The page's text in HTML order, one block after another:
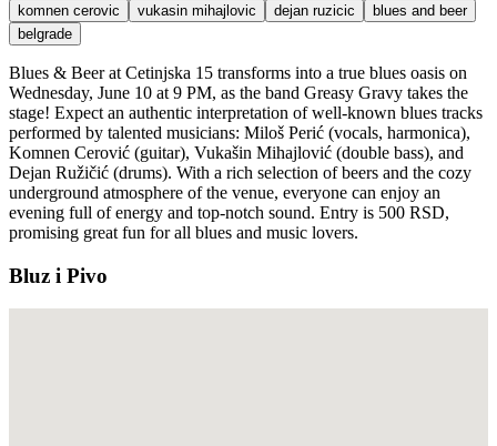
komnen cerovic
vukasin mihajlovic dejan ruzicic
blues and beer
belgrade
Blues & Beer at Cetinjska 15 transforms into a true blues oasis on
Wednesday, June 10 at 9 PM, as the band Greasy Gravy takes the
stage! Expect an authentic interpretation of well-known blues tracks
performed by talented musicians: Miloš Perić (vocals, harmonica),
Komnen Cerović (guitar), Vukašin Mihajlović (double bass), and
Dejan Ružičić (drums). With a rich selection of beers and the cozy
underground atmosphere of the venue, everyone can enjoy an
evening full of energy and top-notch sound. Entry is 500 RSD,
promising great fun for all blues and music lovers.
Bluz i Pivo